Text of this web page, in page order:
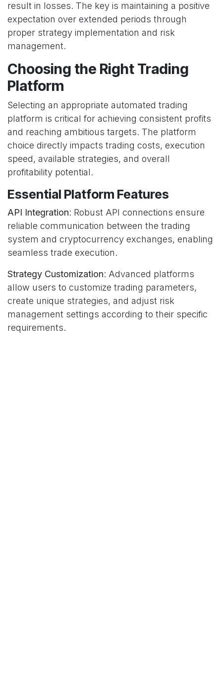
result in losses. The key is maintaining a positive
expectation over extended periods through
proper strategy implementation and risk
management.
Choosing the Right Trading
Platform
Selecting an appropriate automated trading
platform is critical for achieving consistent profits
and reaching ambitious targets. The platform
choice directly impacts trading costs, execution
speed, available strategies, and overall
profitability potential.
Essential Platform Features
API Integration: Robust API connections ensure
reliable communication between the trading
system and cryptocurrency exchanges, enabling
seamless trade execution.
Strategy Customization: Advanced platforms
allow users to customize trading parameters,
create unique strategies, and adjust risk
management settings according to their specific
requirements.